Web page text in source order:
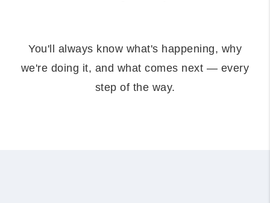
You'll always know what's happening, why
we're doing it, and what comes next — every
step of the way.